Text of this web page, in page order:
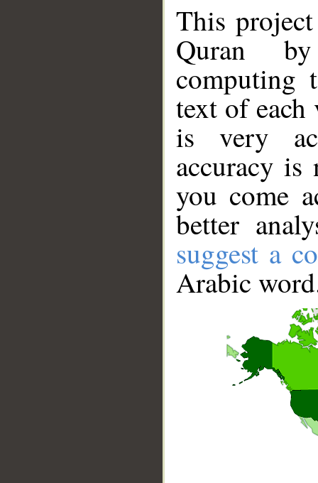
This
Quran
computing
text of
is very
accuracy
you come
better
suggest a
Arabic